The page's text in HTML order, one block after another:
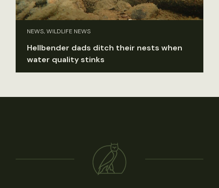
NEWS, WILDLIFE NEWS
Hellbender dads ditch their nests when
water quality stinks